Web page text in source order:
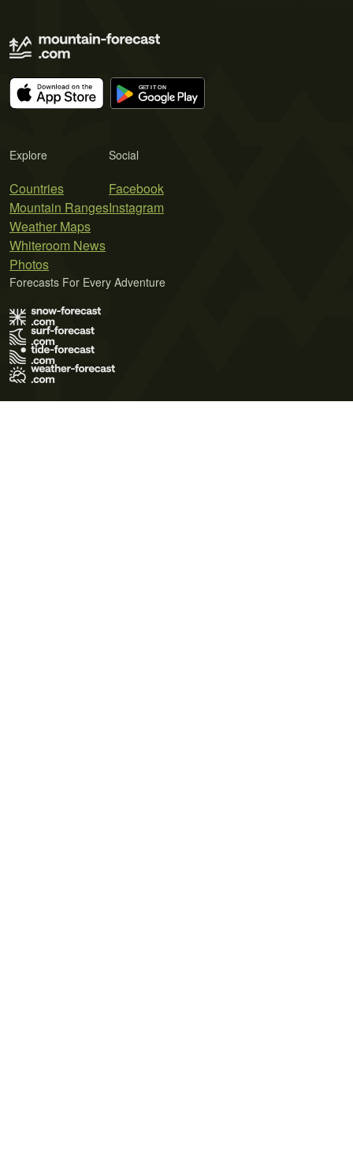
Explore
Countries
Mountain Ranges
Weather Maps
Whiteroom News
Photos
Social
Facebook
Instagram
Forecasts For Every Adventure